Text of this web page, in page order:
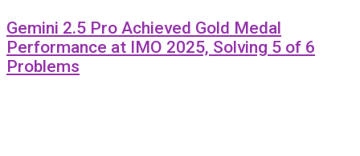
Gemini 2.5 Pro Achieved Gold Medal
Performance at IMO 2025, Solving 5 of 6
Problems